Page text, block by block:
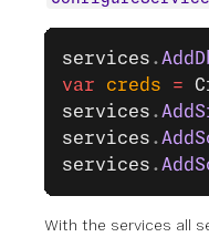
services .
var creds =
services .
services .
services .
With the services all